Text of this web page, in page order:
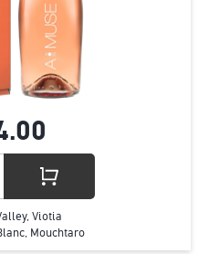
00
Viotia
Mouchtaro